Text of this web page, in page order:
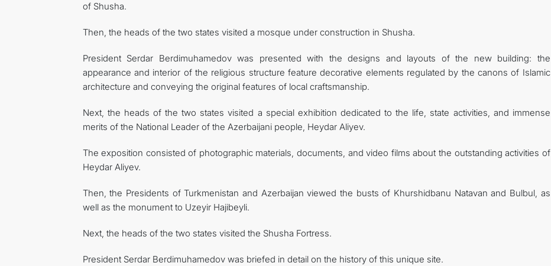
of Shusha.
Then, the heads of the two states visited a mosque under construction in Shusha.
President Serdar Berdimuhamedov was presented with the designs and layouts of the new building: the
appearance and interior of the religious structure feature decorative elements regulated by the canons of Islamic
architecture and conveying the original features of local craftsmanship.
Next, the heads of the two states visited a special exhibition dedicated to the life, state activities, and immense
merits of the National Leader of the Azerbaijani people, Heydar Aliyev.
The exposition consisted of photographic materials, documents, and video films about the outstanding activities of
Heydar Aliyev.
Then, the Presidents of Turkmenistan and Azerbaijan viewed the busts of Khurshidbanu Natavan and Bulbul, as
well as the monument to Uzeyir Hajibeyli.
Next, the heads of the two states visited the Shusha Fortress.
President Serdar Berdimuhamedov was briefed in detail on the history of this unique site.